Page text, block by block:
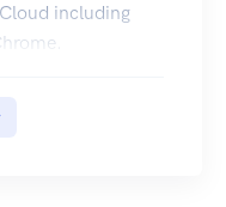
including